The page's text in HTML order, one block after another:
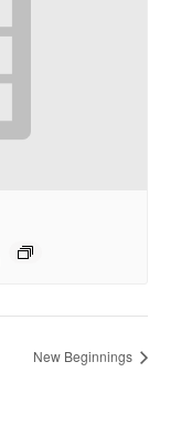
New Beginnings